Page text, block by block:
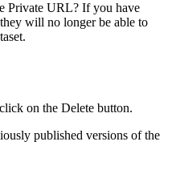
Private URL? If you have
will no longer be able to
on the Delete button.
published versions of the